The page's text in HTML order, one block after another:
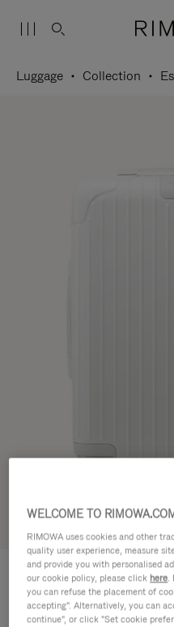
Luggage Collection
ESSENTIAL
Cabin
WELCOME TO
RIMOWA uses cookies and other
quality user experience, measure
and provide you with personalised
our cookie policy, please click here.
you can refuse the placement of
accepting". Alternatively, you can
continue", or click "Set cookie